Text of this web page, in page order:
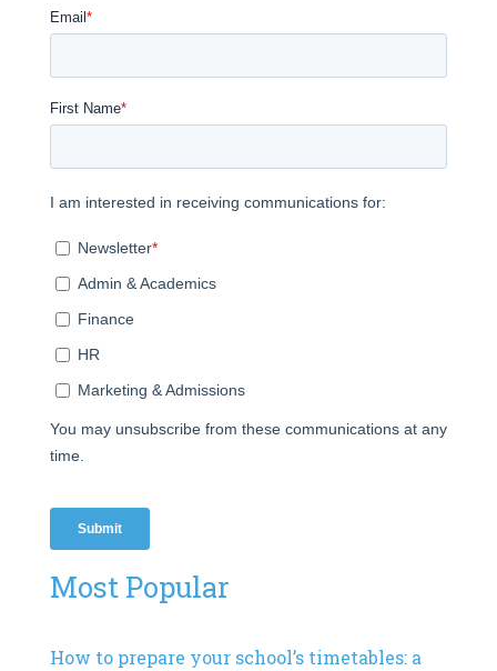
Most Popular
How to prepare your school’s timetables: a